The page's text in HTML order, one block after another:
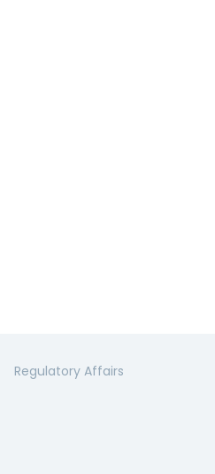
Regulatory Affairs